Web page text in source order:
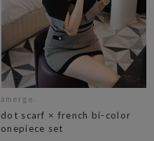
amerge.
dot scarf × french bi-color
onepiece set